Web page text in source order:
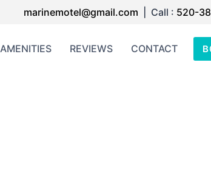
marinemotel@gmail.com | Call : 520-
AMENITIES REVIEWS CONTACT